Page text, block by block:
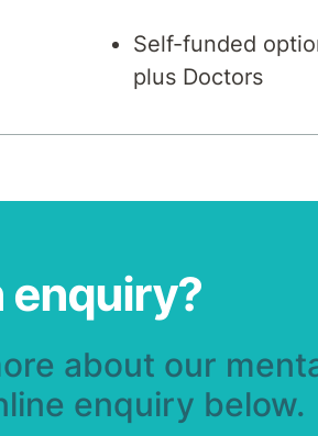
Self-funded
plus Doctors
enquiry?
about our
enquiry below.